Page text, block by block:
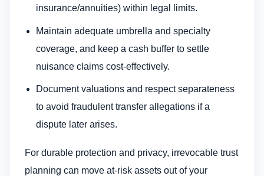
insurance/annuities) within legal limits.
Maintain adequate umbrella and specialty
coverage, and keep a cash buffer to settle
nuisance claims cost-effectively.
Document valuations and respect separateness
to avoid fraudulent transfer allegations if a
dispute later arises.
For durable protection and privacy, irrevocable trust
planning can move at-risk assets out of your